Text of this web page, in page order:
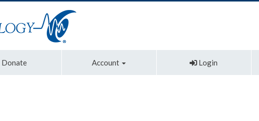
Donate Account Login